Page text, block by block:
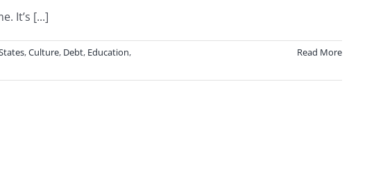
It’s [...]
,Culture, Debt, Education,
Read More